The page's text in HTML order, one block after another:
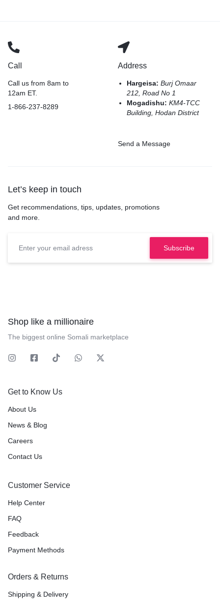
Call
Call us from 8am to
12am ET.
1-866-237-8289
Address
Hargeisa:Burj Omaar
212, Road No 1
Mogadishu:KM4-TCC
Building, Hodan District
Send a Message
Let’s keep in touch
Get recommendations, tips, updates, promotions
and more.
Shop like a millionaire
The biggest online Somali marketplace
Get to Know Us
About Us
News & Blog
Careers
Contact Us
Customer Service
Help Center
FAQ
Feedback
Payment Methods
Orders & Returns
Shipping & Delivery